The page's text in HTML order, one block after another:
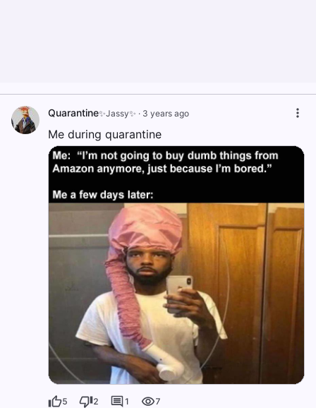
Quarantine✨Jassy✨ · 3 years ago
Me during quarantine
5 2 1 7